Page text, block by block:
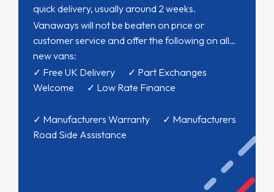
quick delivery, usually around 2 weeks.
Vanaways will not be beaten on price or
customer service and offer the following on all
new vans:
✓ Free UK Delivery ✓ Part Exchanges
Welcome ✓ Low Rate Finance
✓ Manufacturers Warranty ✓ Manufacturers
Road Side Assistance